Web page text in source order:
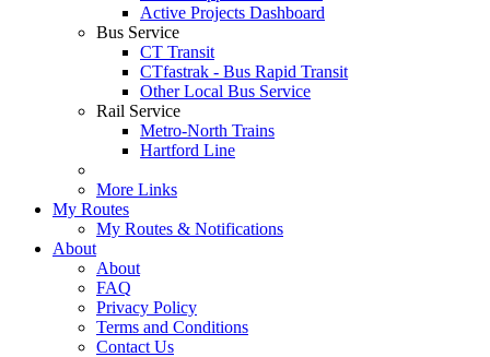
Active Projects Dashboard
Bus Service
CT Transit
CTfastrak - Bus Rapid Transit
Other Local Bus Service
Rail Service
Metro-North Trains
Hartford Line
More Links
My Routes
My Routes & Notifications
About
About
FAQ
Privacy Policy
Terms and Conditions
Contact Us